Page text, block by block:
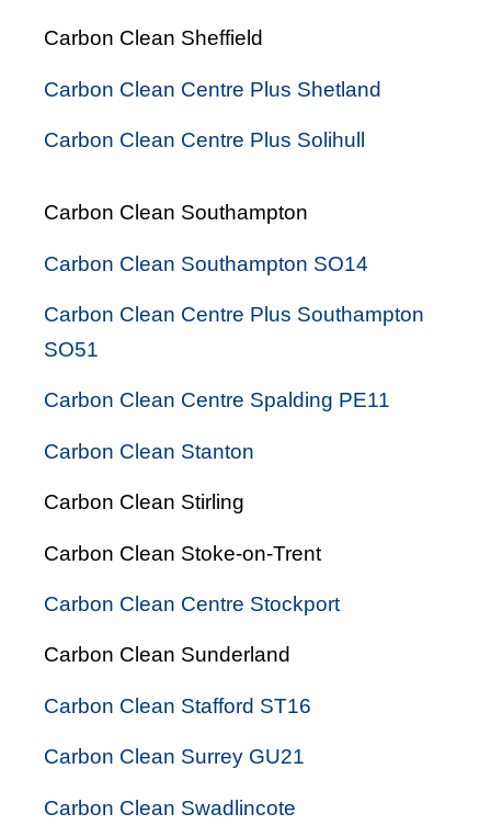
Carbon Clean Sheffield
Carbon Clean Centre Plus Shetland
Carbon Clean Centre Plus Solihull
Carbon Clean Southampton
Carbon Clean Southampton SO14
Carbon Clean Centre Plus Southampton
SO51
Carbon Clean Centre Spalding PE11
Carbon Clean Stanton
Carbon Clean Stirling
Carbon Clean Stoke-on-Trent
Carbon Clean Centre Stockport
Carbon Clean Sunderland
Carbon Clean Stafford ST16
Carbon Clean Surrey GU21
Carbon Clean Swadlincote